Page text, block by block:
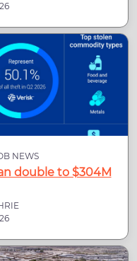
NEWS
double to $304M